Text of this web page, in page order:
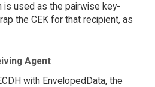
is used as the pairwise key-
the CEK for that recipient, as
Agent
with EnvelopedData, the